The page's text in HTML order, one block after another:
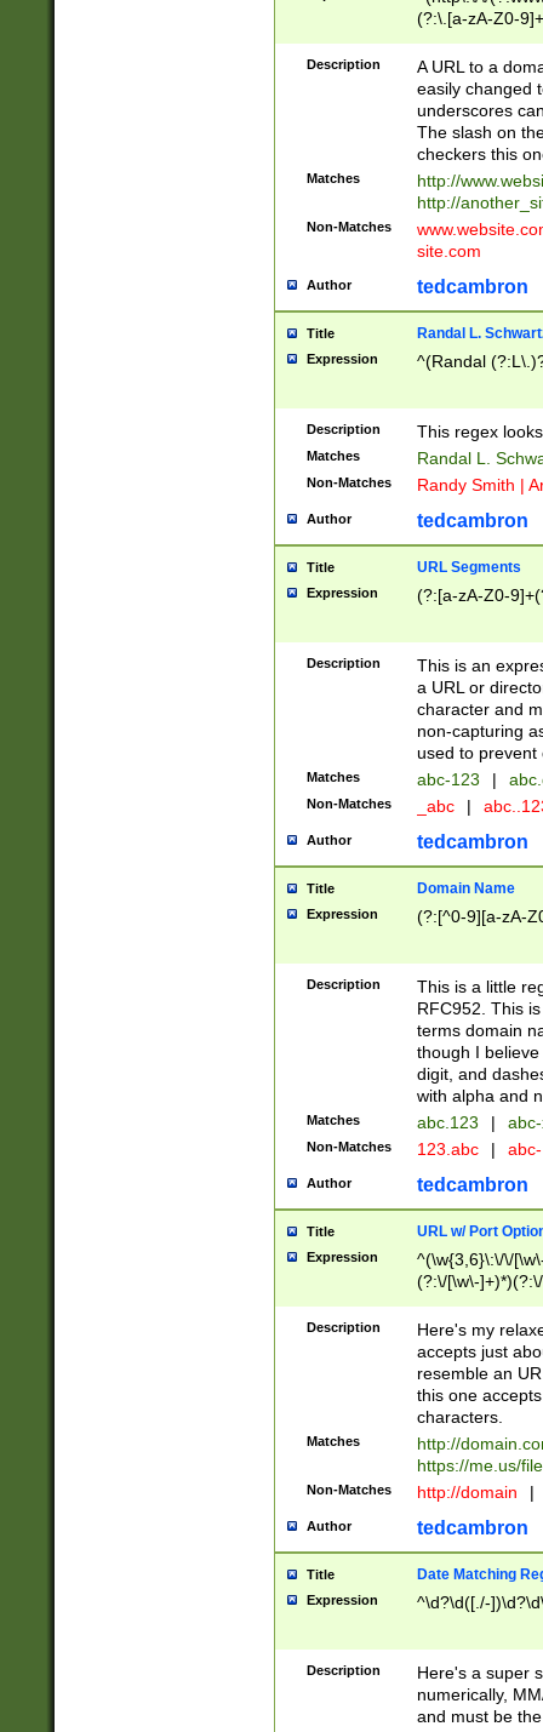
(?:\.[a-zA-Z0-
(?:\/)?)$
Description
A URL to a
easily changed
underscores
The slash on
checkers this
Matches
http://
http://
Non-Matches
site.com
Author tedcambron
Title Randal L.
Expression ^(Randal
Description This regex
Matches Randal L.
Non-Matches Randy Smith |
Author tedcambron
Title URL Segments
Expression (?:[a-zA-Z0-
Description
This is an
a URL or
character and
non-capturing
used to prevent
Matches abc-123 |
Non-Matches _abc |
Author tedcambron
Title Domain Name
Expression (?:[^0-9][a-zA-
Description
This is a little
RFC952. This
terms domain
though I
digit, and
with alpha and
Matches abc.123 |
Non-Matches 123.abc |
Author tedcambron
Title URL w/ Port
Expression
^(\w{3,6}\:\/\/
(?:\/[\w\-
[\w]+\=[\w\-]+)*)$
Description
Here's my
accepts just
resemble an
this one
characters.
Matches
http://
https://me.us/
Non-Matches http://domain |
Author tedcambron
Title Date Matching
Expression ^\d?\d([./-
Description
Here's a super
numerically,
and must be